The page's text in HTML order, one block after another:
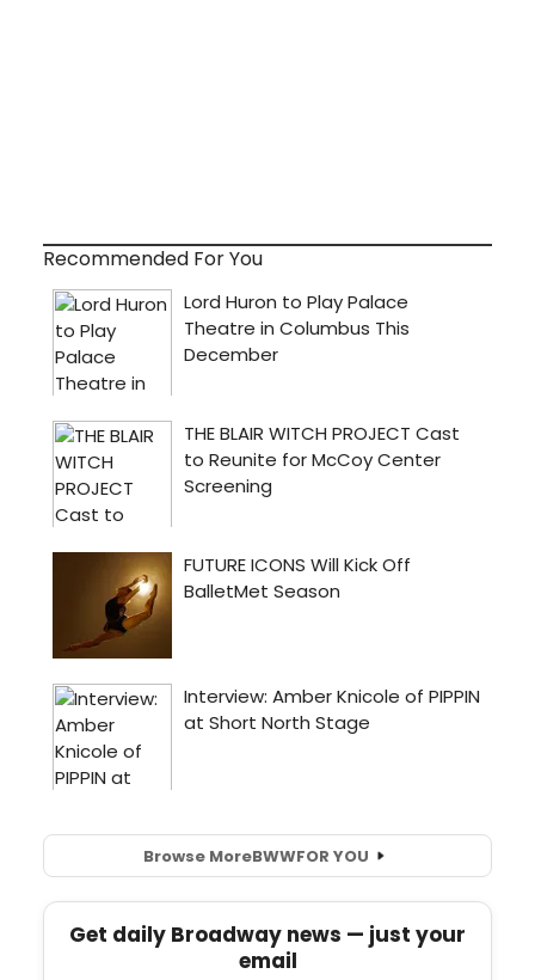
Recommended For You
Browse MoreBWWFOR YOU
Get daily Broadway news — just your
email